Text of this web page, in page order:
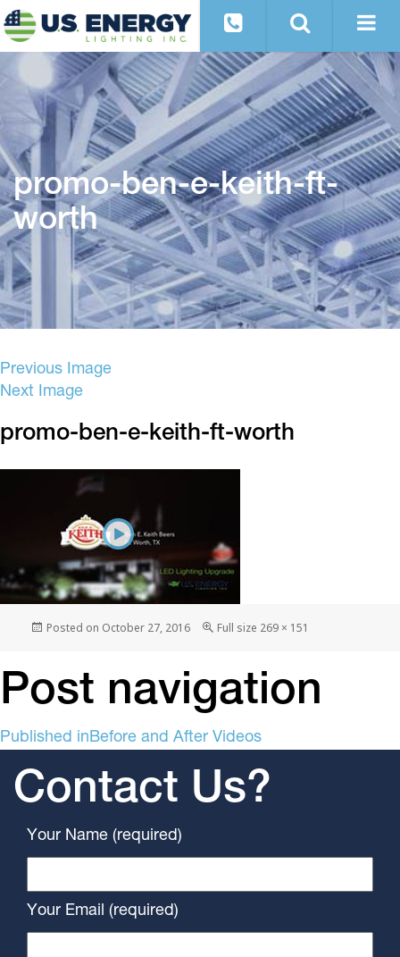
promo-ben-e-keith-ft-
worth
Previous Image
Next Image
promo-ben-e-keith-ft-worth
Posted on October 27, 2016 Full size 269 × 151
Post navigation
Published inBefore and After Videos
Contact Us?
Your Name (required)
Your Email (required)